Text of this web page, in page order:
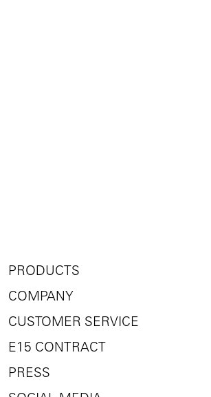
PRODUCTS
COMPANY
CUSTOMER SERVICE
E15 CONTRACT
PRESS